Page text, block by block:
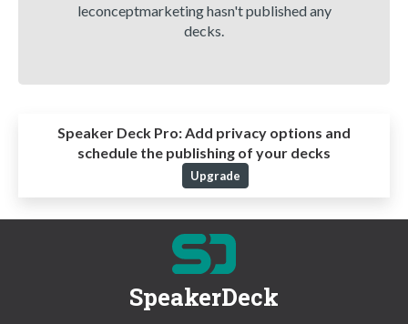
leconceptmarketing hasn't published any
decks.
Speaker Deck Pro:Add privacy options and
schedule the publishing of your decks
Upgrade
SpeakerDeck